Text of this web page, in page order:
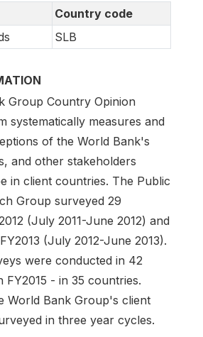
Country code
SLB
Group Country Opinion
systematically measures and
of the World Bank's
and other stakeholders
in client countries. The Public
Group surveyed 29
(July 2011-June 2012) and
(July 2012-June 2013).
were conducted in 42
FY2015 - in 35 countries.
World Bank Group's client
in three year cycles.